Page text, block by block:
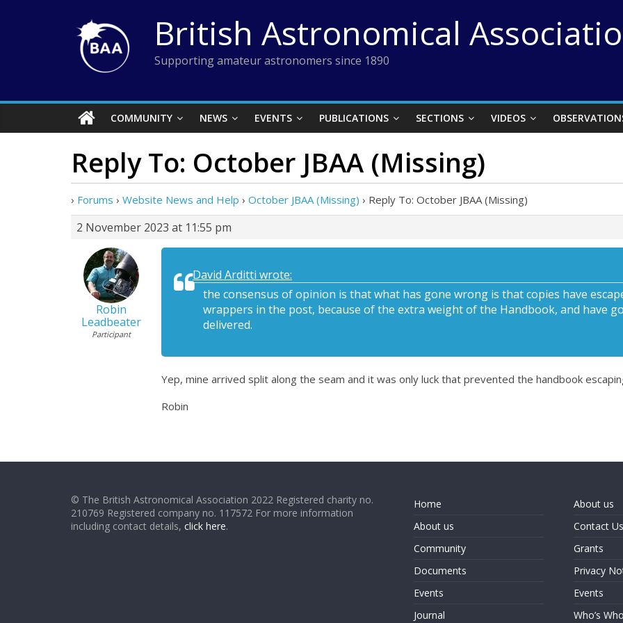
British Astronomical
Supporting amateur astronomers since 1890
COMMUNITY NEWS EVENTS PUBLICATIONS SECTIONS VIDEOS
Reply To: October JBAA (Missing)
› Forums › Website News and Help › October JBAA (Missing) › Reply To: October JBAA (Missing)
2 November 2023 at 11:55 pm
Robin
Leadbeater
Participant
David Arditti wrote:
the consensus of opinion is that what has gone wrong is that copies have
wrappers in the post, because of the extra weight of the Handbook, and have
delivered.
Yep, mine arrived split along the seam and it was only luck that prevented the handbook
Robin
© The British Astronomical Association 2022 Registered charity no.
210769 Registered company no. 117572 For more information
including contact details, click here.
Home
About us
Community
Documents
Events
Journal
About us
Contact Us
Grants
Privacy
Events
Who’s Who